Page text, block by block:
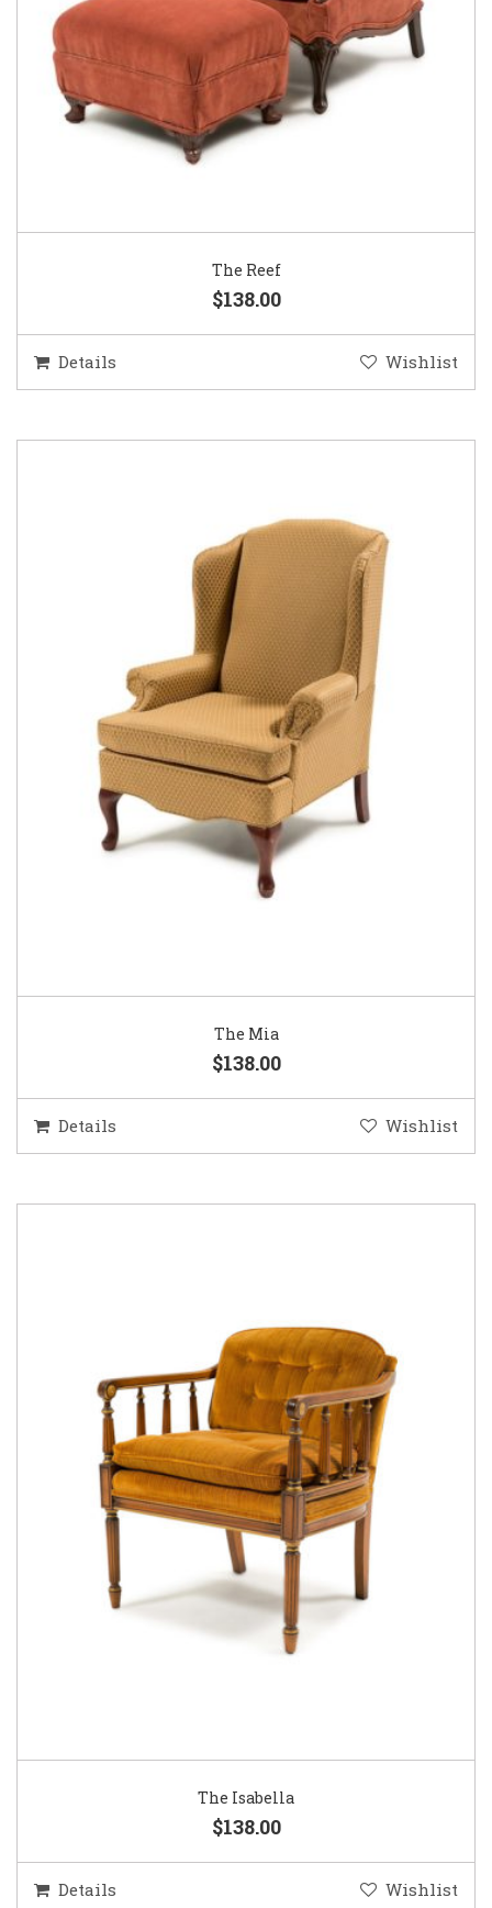
The Reef
$138.00
Details Wishlist
The Mia
$138.00
Details Wishlist
The Isabella
$138.00
Details Wishlist